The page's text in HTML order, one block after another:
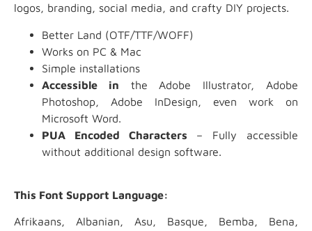
logos, branding, social media, and crafty DIY projects.
Better Land (OTF/TTF/WOFF)
Works on PC & Mac
Simple installations
Accessible in the Adobe Illustrator, Adobe
Photoshop, Adobe InDesign, even work on
Microsoft Word.
PUA Encoded Characters – Fully accessible
without additional design software.
This Font Support Language:
Afrikaans, Albanian, Asu, Basque, Bemba, Bena,